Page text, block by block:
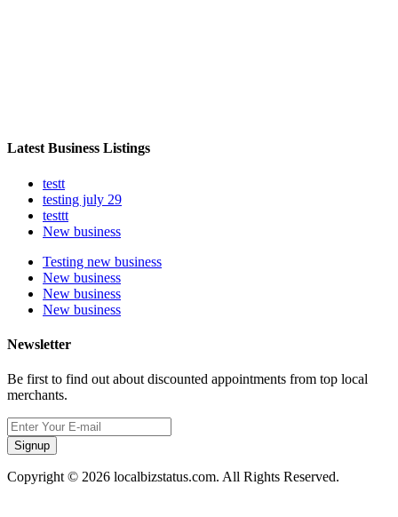
Latest Business Listings
testt
testing july 29
testtt
New business
Testing new business
New business
New business
New business
Newsletter
Be first to find out about discounted appointments from top local
merchants.
Signup
Copyright © 2026 localbizstatus.com. All Rights Reserved.